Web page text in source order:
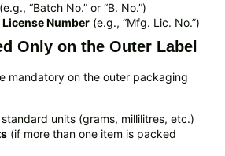
(e.g., “Batch No.” or “B. No.”)
Number (e.g., “Mfg. Lic. No.”)
Only on the Outer Label
mandatory on the outer packaging
standard units (grams, millilitres, etc.)
(if more than one item is packed